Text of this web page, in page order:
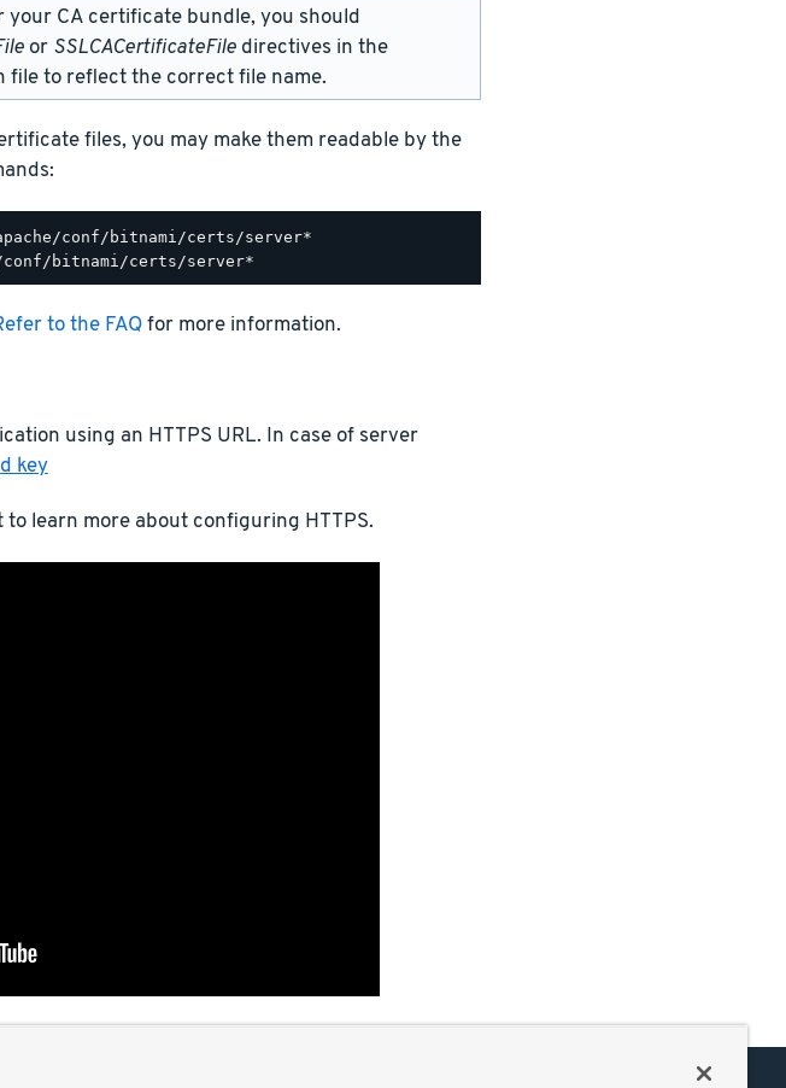
your CA certificate bundle, you should
or SSLCACertificateFiledirectives in the
to reflect the correct file name.
files, you may make them readable by the
to the FAQfor more information.
using an HTTPS URL. In case of server
key
learn more about configuring HTTPS.